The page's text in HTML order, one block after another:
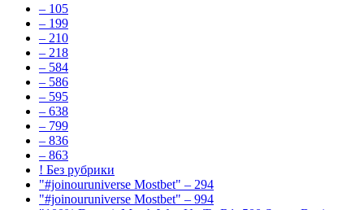
– 105
– 199
– 210
– 218
– 584
– 586
– 595
– 638
– 799
– 836
– 863
! Без рубрики
"#joinouruniverse Mostbet" – 294
"#joinouruniverse Mostbet" – 994